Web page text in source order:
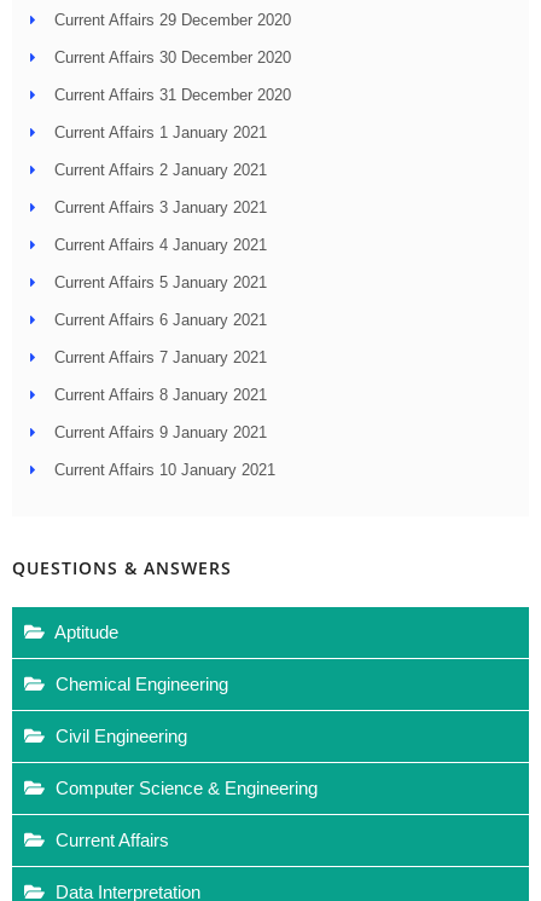
Current Affairs 29 December 2020
Current Affairs 30 December 2020
Current Affairs 31 December 2020
Current Affairs 1 January 2021
Current Affairs 2 January 2021
Current Affairs 3 January 2021
Current Affairs 4 January 2021
Current Affairs 5 January 2021
Current Affairs 6 January 2021
Current Affairs 7 January 2021
Current Affairs 8 January 2021
Current Affairs 9 January 2021
Current Affairs 10 January 2021
QUESTIONS & ANSWERS
Aptitude
Chemical Engineering
Civil Engineering
Computer Science & Engineering
Current Affairs
Data Interpretation